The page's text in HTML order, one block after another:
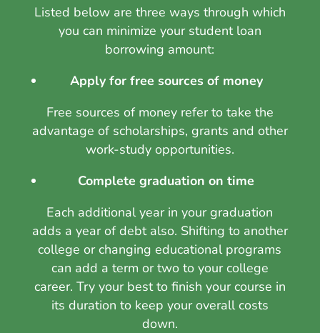
Listed below are three ways through which
you can minimize your student loan
borrowing amount:
Apply for free sources of money
Free sources of money refer to take the
advantage of scholarships, grants and other
work-study opportunities.
Complete graduation on time
Each additional year in your graduation
adds a year of debt also. Shifting to another
college or changing educational programs
can add a term or two to your college
career. Try your best to finish your course in
its duration to keep your overall costs
down.